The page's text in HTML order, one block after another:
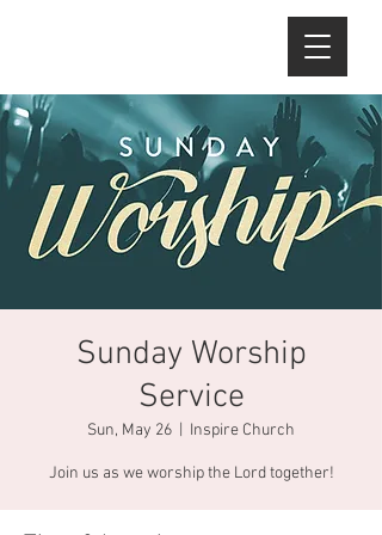
Sunday Worship
Service
Sun, May 26 Inspire Church
Join us as we worship the Lord together!